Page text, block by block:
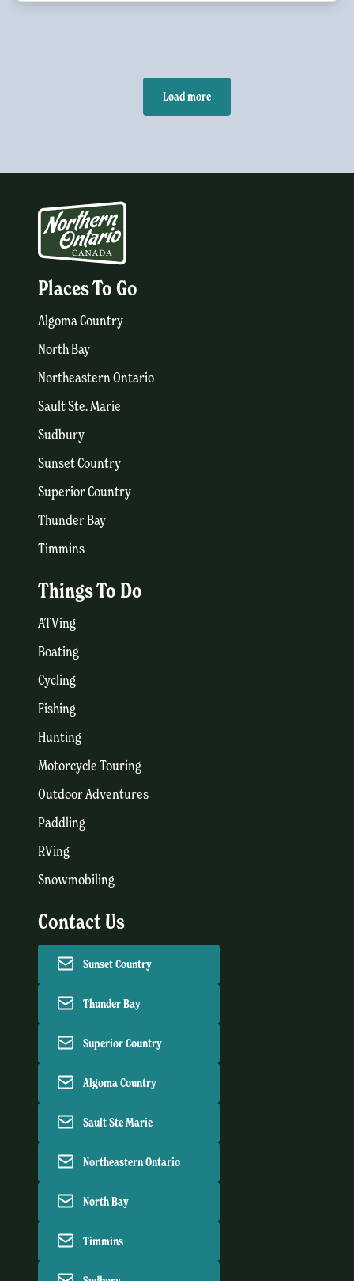
Load more
Places To Go
Algoma Country
North Bay
Northeastern Ontario
Sault Ste. Marie
Sudbury
Sunset Country
Superior Country
Thunder Bay
Timmins
Things To Do
ATVing
Boating
Cycling
Fishing
Hunting
Motorcycle Touring
Outdoor Adventures
Paddling
RVing
Snowmobiling
Contact Us
Sunset Country
Thunder Bay
Superior Country
Algoma Country
Sault Ste Marie
Northeastern Ontario
North Bay
Timmins